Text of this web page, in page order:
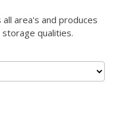
area's and produces
qualities.